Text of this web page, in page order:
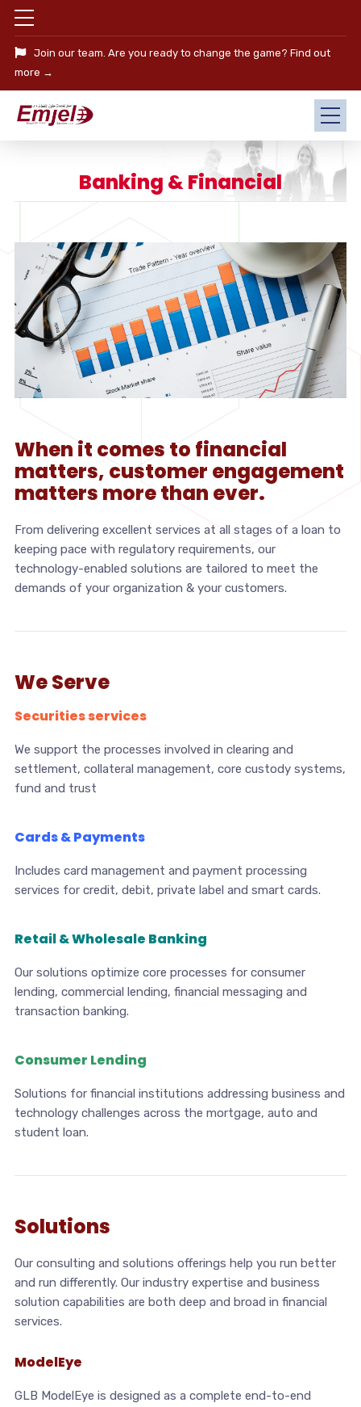
Join our team. Are you ready to change the game? Find out
more →
Banking & Financial
When it comes to financial
matters, customer engagement
matters more than ever.
From delivering excellent services at all stages of a loan to
keeping pace with regulatory requirements, our
technology-enabled solutions are tailored to meet the
demands of your organization & your customers.
We Serve
Securities services
We support the processes involved in clearing and
settlement, collateral management, core custody systems,
fund and trust
Cards & Payments
Includes card management and payment processing
services for credit, debit, private label and smart cards.
Retail & Wholesale Banking
Our solutions optimize core processes for consumer
lending, commercial lending, financial messaging and
transaction banking.
Consumer Lending
Solutions for financial institutions addressing business and
technology challenges across the mortgage, auto and
student loan.
Solutions
Our consulting and solutions offerings help you run better
and run differently. Our industry expertise and business
solution capabilities are both deep and broad in financial
services.
ModelEye
GLB ModelEye is designed as a complete end-to-end